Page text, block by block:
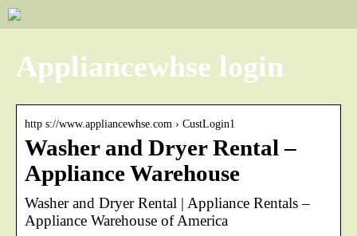
Appliancewhse login
http s://www.appliancewhse.com › CustLogin1
Washer and Dryer Rental –
Appliance Warehouse
Washer and Dryer Rental | Appliance Rentals –
Appliance Warehouse of America